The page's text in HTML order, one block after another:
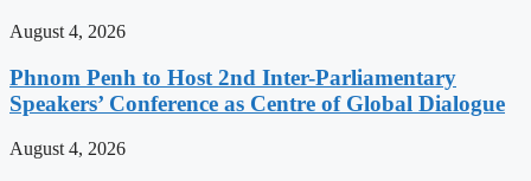
August 4, 2026
Phnom Penh to Host 2nd Inter-Parliamentary
Speakers’ Conference as Centre of Global Dialogue
August 4, 2026